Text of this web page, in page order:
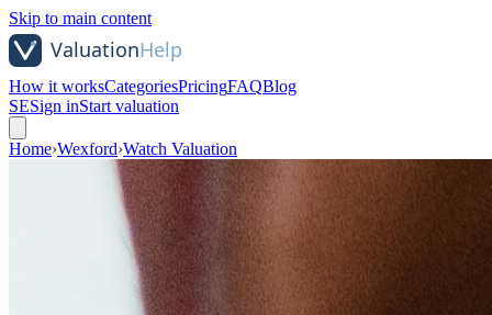
Skip to main content
How it worksCategoriesPricingFAQBlog
SESign inStart valuation
Home›Wexford›Watch Valuation